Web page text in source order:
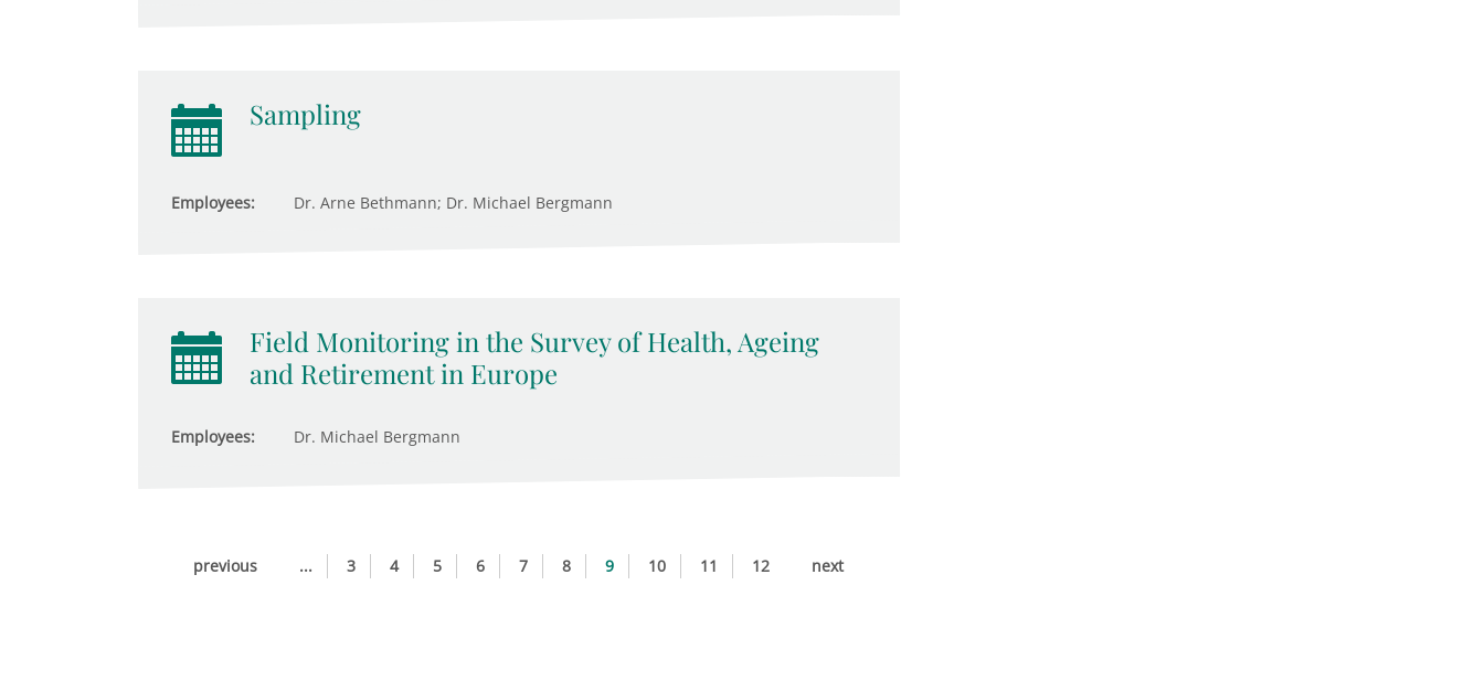
Sampling
Employees: Dr. Arne Bethmann; Dr. Michael Bergmann
Field Monitoring in the Survey of Health, Ageing
and Retirement in Europe
Employees: Dr. Michael Bergmann
previous ... 3 4 5 6 7 8 9 10 11 12 next